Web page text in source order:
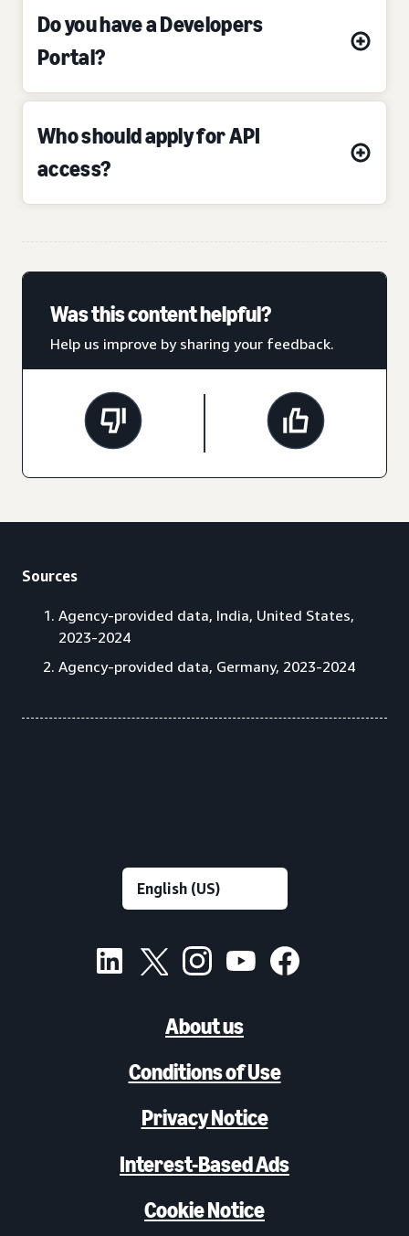
Do you have a Developers
Portal?
Who should apply for API
access?
Was this content helpful?
Help us improve by sharing your feedback.
Sources
Agency-provided data, India, United States,
2023-2024
Agency-provided data, Germany, 2023-2024
About us
Conditions of Use
Privacy Notice
Interest-Based Ads
Cookie Notice